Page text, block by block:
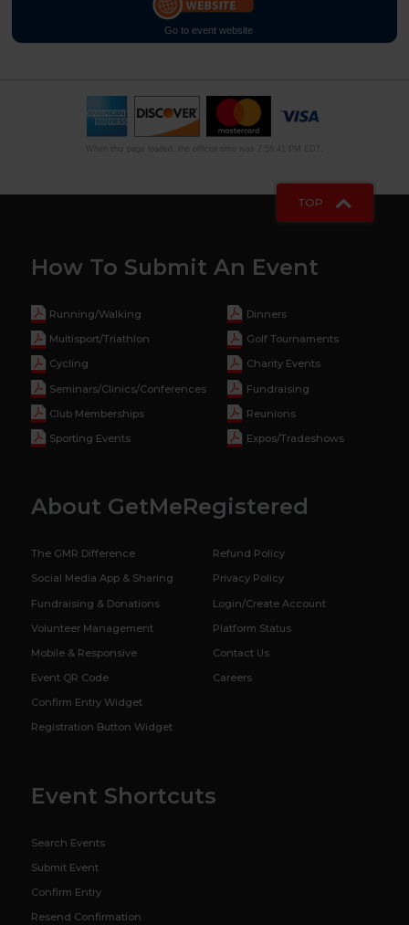
Go to event website
When this page loaded, the official time was 7:56:41 PM EDT.
TOP
How To Submit An Event
Running/Walking
Multisport/Triathlon
Cycling
Seminars/Clinics/Conferences
Club Memberships
Sporting Events
Dinners
Golf Tournaments
Charity Events
Fundraising
Reunions
Expos/Tradeshows
About GetMeRegistered
The GMR Difference
Social Media App & Sharing
Fundraising & Donations
Volunteer Management
Mobile & Responsive
Event QR Code
Confirm Entry Widget
Registration Button Widget
Refund Policy
Privacy Policy
Login/Create Account
Platform Status
Contact Us
Careers
Event Shortcuts
Search Events
Submit Event
Confirm Entry
Resend Confirmation